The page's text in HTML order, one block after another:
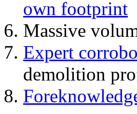
own footprint
Massive
Expert
demolition